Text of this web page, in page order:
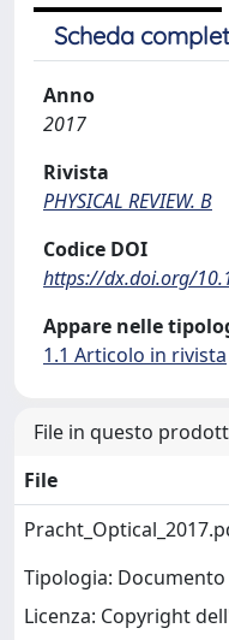
Scheda
Anno
2017
Rivista
PHYSICAL REVIEW. B
Codice DOI
https://dx.doi.org/
Appare nelle
1.1 Articolo in rivista
File in questo
File
Tipologia:
Licenza: Copyright